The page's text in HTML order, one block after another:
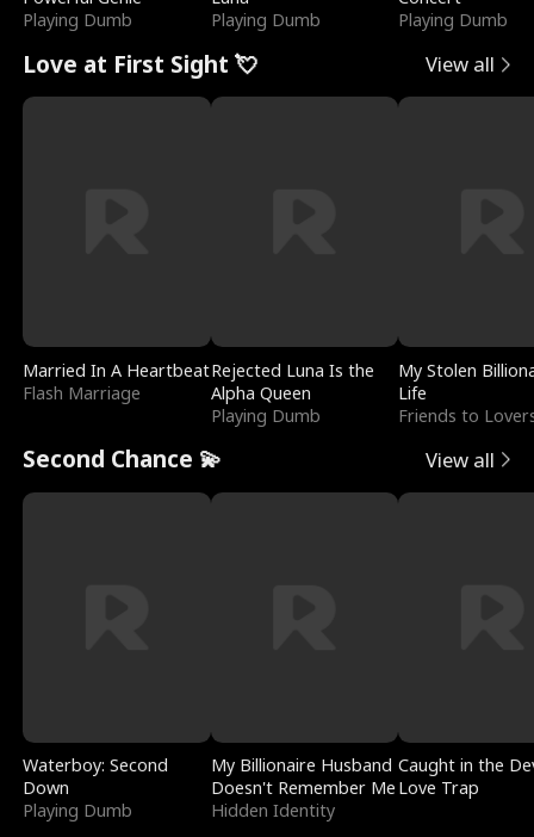
Playing Dumb
Playing Dumb
Playing Dumb
Love at First Sight 💘 View all
Married In A Heartbeat
Flash Marriage
Rejected Luna Is the
Alpha Queen
Playing Dumb
My Stolen
Life
Friends to
Second Chance 💫 View all
Waterboy: Second
Down
Playing Dumb
My Billionaire Husband
Doesn't Remember Me
Hidden Identity
Caught in the
Love Trap